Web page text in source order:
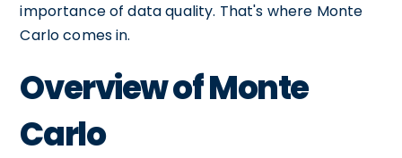
importance of data quality. That's where Monte
Carlo comes in.
Overview of Monte
Carlo